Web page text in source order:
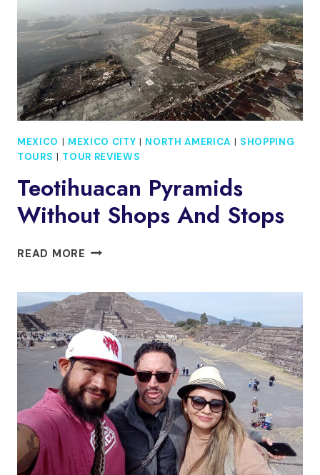
LUNCH
CASA
TETETLAN
MEXICO | MEXICO CITY | NORTH AMERICA | SHOPPING
TOURS | TOUR REVIEWS
Teotihuacan Pyramids
Without Shops And Stops
READ MORE TEOTIHUACAN
SHOPS
AND
STOPS